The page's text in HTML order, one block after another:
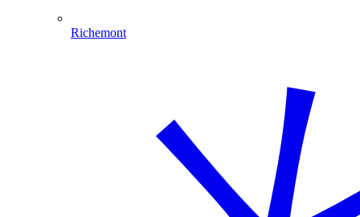
Richemont